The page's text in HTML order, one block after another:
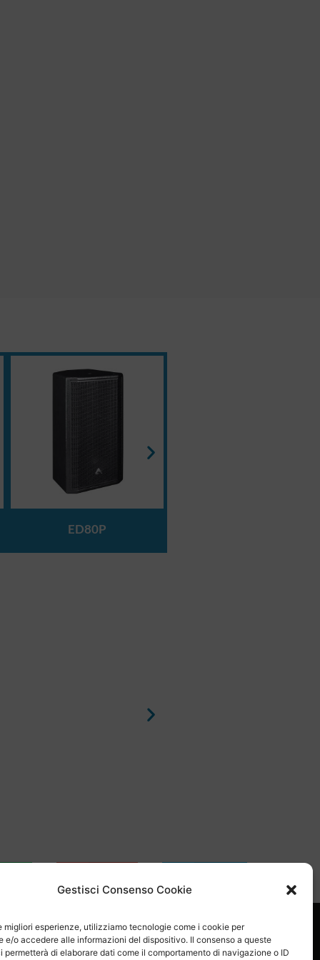
Gestisci Consenso Cookie
migliori esperienze, utilizziamo tecnologie come i cookie per
e/o accedere alle informazioni del dispositivo. Il consenso a queste
permetterà di elaborare dati come il comportamento di navigazione o ID
ED80P